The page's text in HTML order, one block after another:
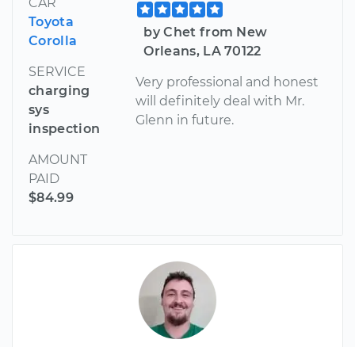
Toyota
Corolla
SERVICE
charging
sys
inspection
AMOUNT
PAID
$84.99
by Chet from New
Orleans, LA 70122
Very professional and honest
will definitely deal with Mr.
Glenn in future.